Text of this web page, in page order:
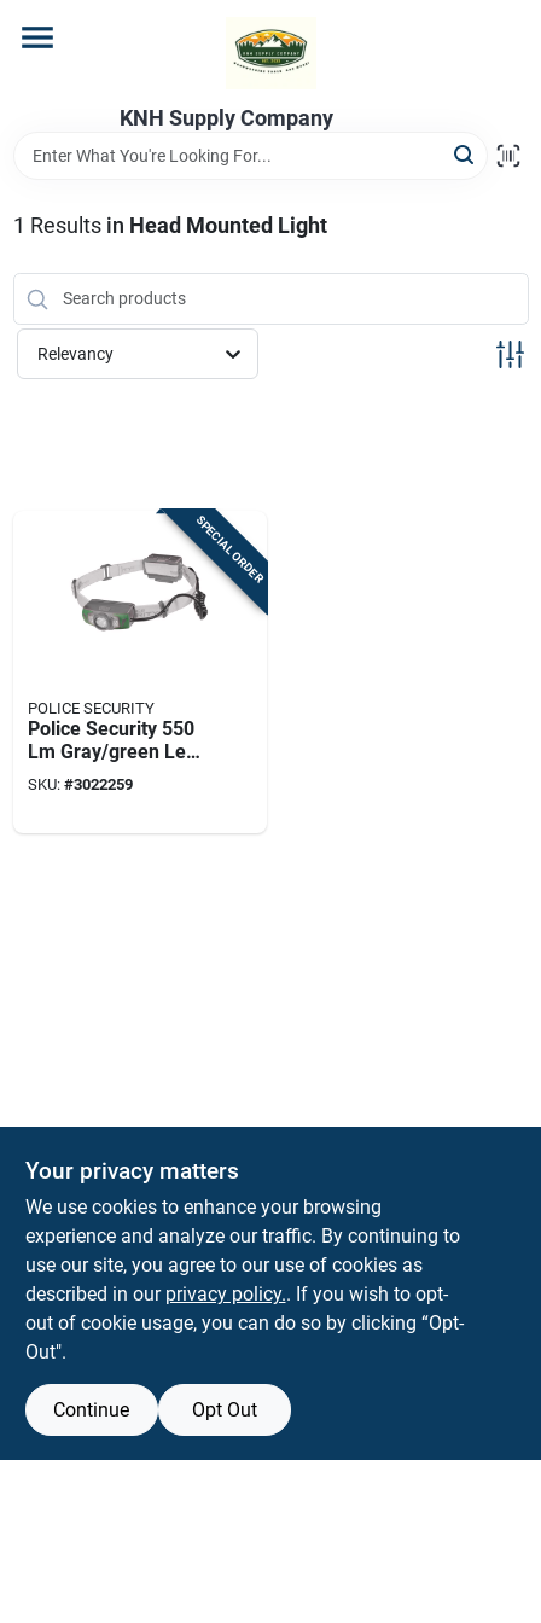
content
KNH Supply Company
Store Info
1 Results in Head Mounted Light
Relevancy
SPECIAL ORDER
POLICE SECURITY
Police Security 550
Lm Gray/green Led
Head Lamp Aaa
Battery
SKU: #3022259
KNH Supply Company
30 Depot St Lancaster NH 03584
info@knhsupply.com
(603) 788-8112
Your privacy matters
We use cookies to enhance your browsing
experience and analyze our traffic. By continuing to
use our site, you agree to our use of cookies as
described in our privacy policy.. If you wish to opt-
out of cookie usage, you can do so by clicking “Opt-
Out".
Continue Opt Out